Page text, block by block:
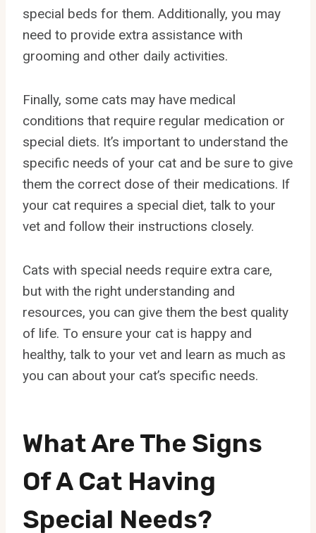
special beds for them. Additionally, you may
need to provide extra assistance with
grooming and other daily activities.
Finally, some cats may have medical
conditions that require regular medication or
special diets. It’s important to understand the
specific needs of your cat and be sure to give
them the correct dose of their medications. If
your cat requires a special diet, talk to your
vet and follow their instructions closely.
Cats with special needs require extra care,
but with the right understanding and
resources, you can give them the best quality
of life. To ensure your cat is happy and
healthy, talk to your vet and learn as much as
you can about your cat’s specific needs.
What Are The Signs
Of A Cat Having
Special Needs?